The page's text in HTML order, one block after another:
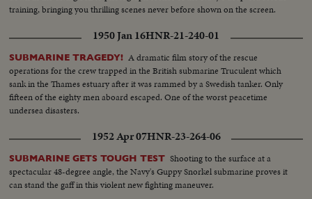
training, bringing you thrilling scenes never before shown on the screen.
1950 Jan 16HNR-21-240-01
SUBMARINE TRAGEDY! A dramatic film story of the rescue
operations for the crew trapped in the British submarine Truculent which
sank in the Thames estuary after it was rammed by a Swedish tanker. Only
fifteen of the eighty men aboard escaped. One of the worst peacetime
undersea disasters.
1952 Apr 07HNR-23-264-06
SUBMARINE GETS TOUGH TEST Shooting to the surface at a
spectacular 48-degree angle, the Navy's Guppy Snorkel submarine proves it
can stand the gaff in this violent new fighting maneuver.